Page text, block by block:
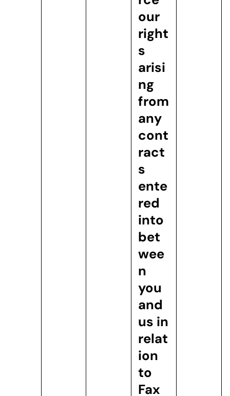
our
right
s
arisi
ng
from
any
cont
ract
s
ente
red
into
bet
wee
n
you
and
us in
relat
ion
to
Fax